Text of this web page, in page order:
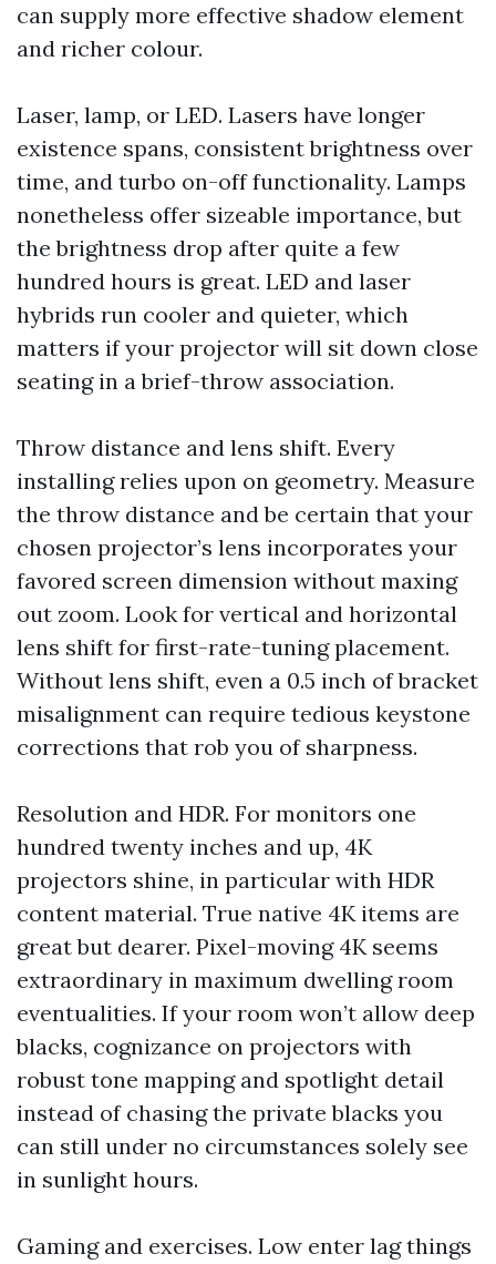
can supply more effective shadow element
and richer colour.
Laser, lamp, or LED. Lasers have longer
existence spans, consistent brightness over
time, and turbo on-off functionality. Lamps
nonetheless offer sizeable importance, but
the brightness drop after quite a few
hundred hours is great. LED and laser
hybrids run cooler and quieter, which
matters if your projector will sit down close
seating in a brief-throw association.
Throw distance and lens shift. Every
installing relies upon on geometry. Measure
the throw distance and be certain that your
chosen projector’s lens incorporates your
favored screen dimension without maxing
out zoom. Look for vertical and horizontal
lens shift for first-rate-tuning placement.
Without lens shift, even a 0.5 inch of bracket
misalignment can require tedious keystone
corrections that rob you of sharpness.
Resolution and HDR. For monitors one
hundred twenty inches and up, 4K
projectors shine, in particular with HDR
content material. True native 4K items are
great but dearer. Pixel-moving 4K seems
extraordinary in maximum dwelling room
eventualities. If your room won’t allow deep
blacks, cognizance on projectors with
robust tone mapping and spotlight detail
instead of chasing the private blacks you
can still under no circumstances solely see
in sunlight hours.
Gaming and exercises. Low enter lag things